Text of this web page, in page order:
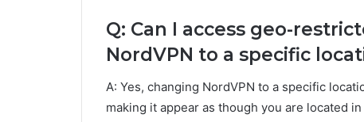
Q: Can I access geo-
NordVPN to a specific
A: Yes, changing NordVPN to a specific
making it appear as though you are located